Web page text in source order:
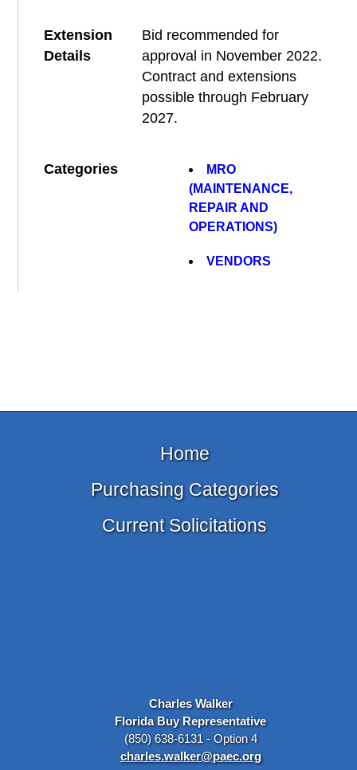
Extension
Details
Bid recommended for
approval in November 2022.
Contract and extensions
possible through February
2027.
Categories
MRO
(MAINTENANCE,
REPAIR AND
OPERATIONS)
VENDORS
Home
Purchasing Categories
Current Solicitations
Charles Walker
Florida Buy Representative
(850) 638-6131 - Option 4
charles.walker@paec.org